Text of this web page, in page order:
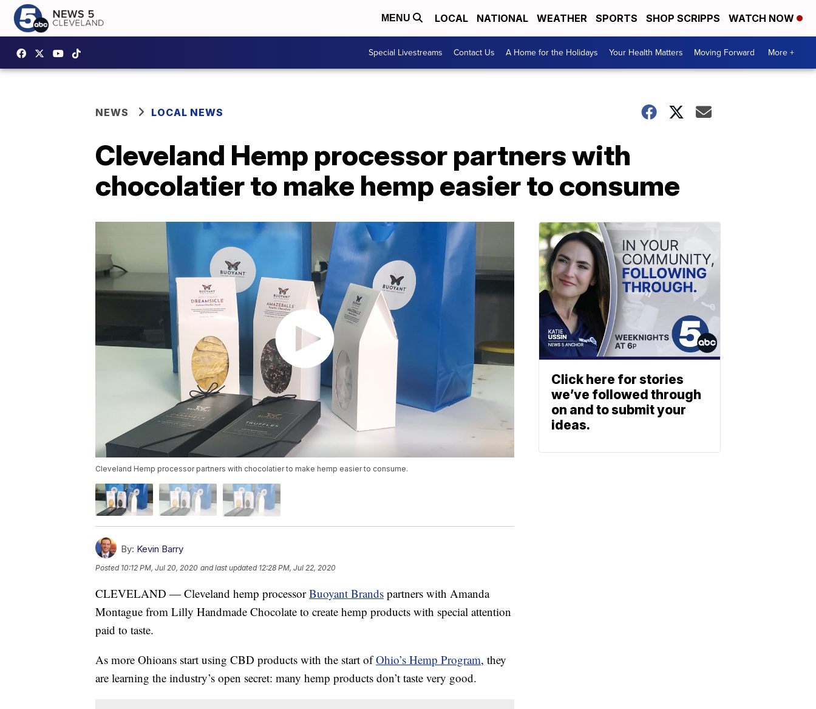
MENU LOCAL NATIONAL WEATHER SPORTS SHOP SCRIPPS WATCH NOW
Special Livestreams Contact Us A Home for the Holidays Your Health Matters Moving Forward More +
NEWS LOCAL NEWS
Cleveland Hemp processor partners with
chocolatier to make hemp easier to consume
Cleveland Hemp processor partners with chocolatier to make hemp easier to consume.
By: Kevin Barry
Posted 10:12 PM, Jul 20, 2020 and last updated 12:28 PM, Jul 22, 2020
CLEVELAND — Cleveland hemp processorBuoyant Brands partners with Amanda
Montague from Lilly Handmade Chocolate to create hemp products with special attention
paid to taste.
As more Ohioans start using CBD products with the start ofOhio’s Hemp Program, they
are learning the industry’s open secret: many hemp products don’t taste very good.
Click here for stories
we’ve followed through
on and to submit your
ideas.